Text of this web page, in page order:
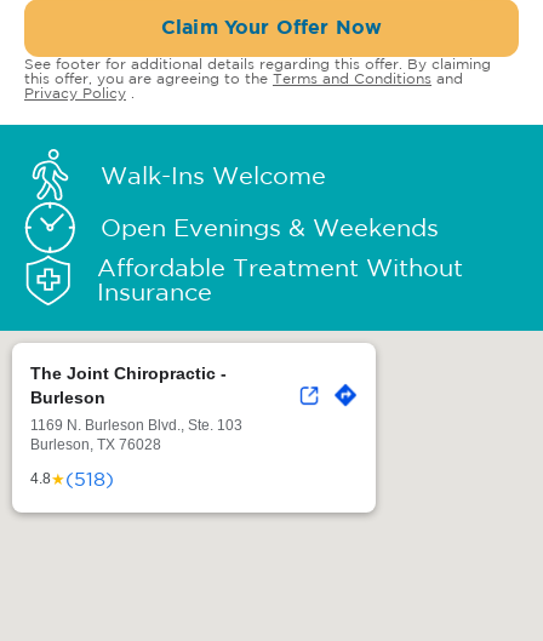
Claim Your Offer Now
See footer for additional details regarding this offer. By claiming
this offer, you are agreeing to the Terms and Conditions and
Privacy Policy
Walk-Ins Welcome
Open Evenings & Weekends
Affordable Treatment Without
Insurance
The Joint Chiropractic -
Burleson
1169 N. Burleson Blvd., Ste. 103
Burleson, TX 76028
4.8★(518)